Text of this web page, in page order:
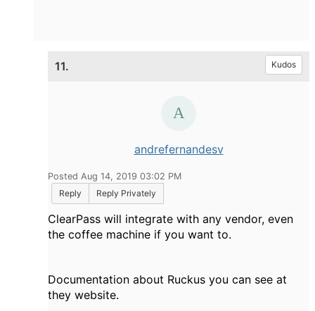
11. Kudos
andrefernandesv
Posted Aug 14, 2019 03:02 PM
Reply
Reply Privately
ClearPass will integrate with any vendor, even
the coffee machine if you want to.
Documentation about Ruckus you can see at
they website.